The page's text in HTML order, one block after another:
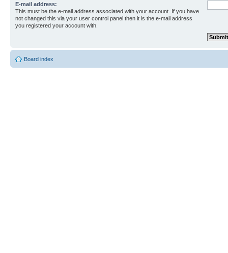
E-mail address:
This must be the e-mail address associated with your account. If you have
not changed this via your user control panel then it is the e-mail address
you registered your account with.
Board index